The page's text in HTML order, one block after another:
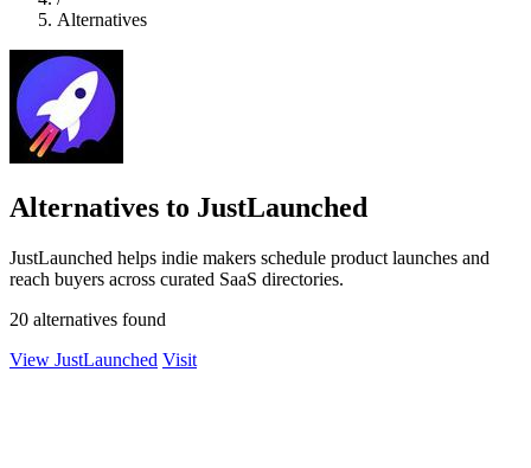
Alternatives
Alternatives to JustLaunched
JustLaunched helps indie makers schedule product launches and
reach buyers across curated SaaS directories.
20 alternatives found
View JustLaunched Visit